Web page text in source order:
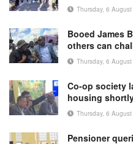
Thursday, 6
Booed James
others can
Thursday, 6
Co-op society
housing
Thursday, 6
Pensioner